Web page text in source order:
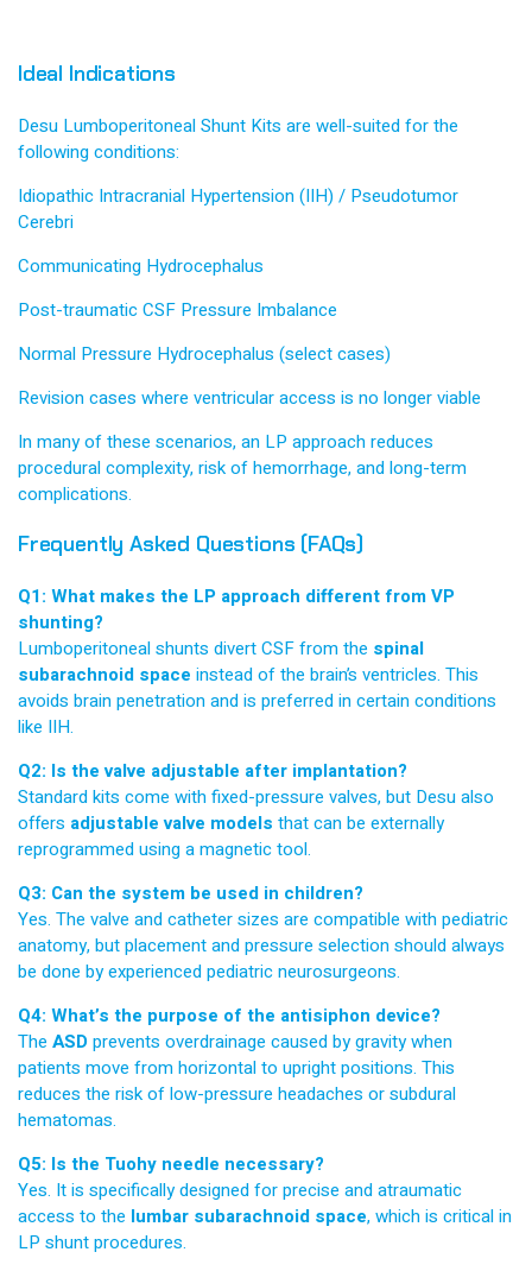
Ideal Indications
Desu Lumboperitoneal Shunt Kits are well-suited for the
following conditions:
Idiopathic Intracranial Hypertension (IIH) / Pseudotumor
Cerebri
Communicating Hydrocephalus
Post-traumatic CSF Pressure Imbalance
Normal Pressure Hydrocephalus (select cases)
Revision cases where ventricular access is no longer viable
In many of these scenarios, an LP approach reduces
procedural complexity, risk of hemorrhage, and long-term
complications.
Frequently Asked Questions (FAQs)
Q1: What makes the LP approach different from VP
shunting?
Lumboperitoneal shunts divert CSF from the spinal
subarachnoid space instead of the brain’s ventricles. This
avoids brain penetration and is preferred in certain conditions
like IIH.
Q2: Is the valve adjustable after implantation?
Standard kits come with fixed-pressure valves, but Desu also
offers adjustable valve models that can be externally
reprogrammed using a magnetic tool.
Q3: Can the system be used in children?
Yes. The valve and catheter sizes are compatible with pediatric
anatomy, but placement and pressure selection should always
be done by experienced pediatric neurosurgeons.
Q4: What’s the purpose of the antisiphon device?
The ASDprevents overdrainage caused by gravity when
patients move from horizontal to upright positions. This
reduces the risk of low-pressure headaches or subdural
hematomas.
Q5: Is the Tuohy needle necessary?
Yes. It is specifically designed for precise and atraumatic
access to the lumbar subarachnoid space, which is critical in
LP shunt procedures.